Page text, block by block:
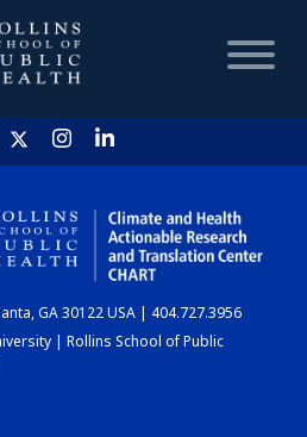
HOME
CHART
DASHBOARD
GA 30122 USA | 404.727.3956
| Rollins School of Public